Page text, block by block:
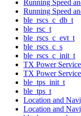
Running Speed
Running Speed
ble_rscs_c_db_t
ble_rsc_t
ble_rscs_c_evt_t
ble_rscs_c_s
ble_rscs_c_init_t
TX Power Service
TX Power
ble_tps_init_t
ble_tps_t
Location and
Location and